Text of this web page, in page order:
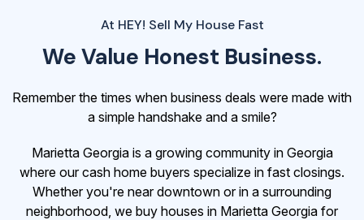
At HEY! Sell My House Fast
We Value Honest Business.
Remember the times when business deals were made with
a simple handshake and a smile?
Marietta Georgia is a growing community in Georgia
where our cash home buyers specialize in fast closings.
Whether you're near downtown or in a surrounding
neighborhood, we buy houses in Marietta Georgia for